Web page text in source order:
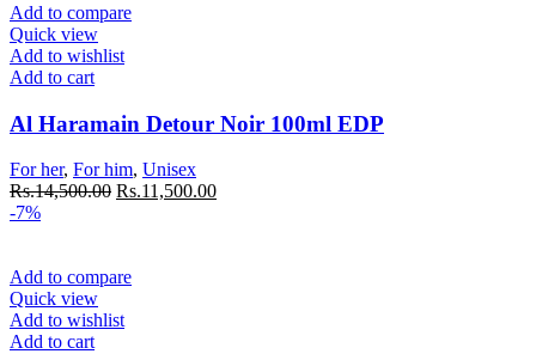
Add to compare
Quick view
Add to wishlist
Add to cart
Al Haramain Detour Noir 100ml EDP
For her, For him, Unisex
Rs.14,500.00 Original
Rs.11,500.00Current
-7%
Add to compare
Quick view
Add to wishlist
Add to cart